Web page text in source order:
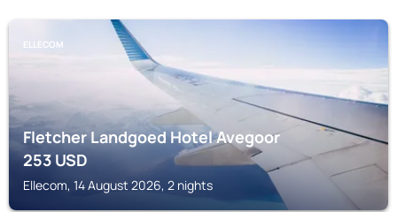
ELLECOM
Fletcher Landgoed Hotel Avegoor
253USD
Ellecom, 14 August 2026, 2 nights